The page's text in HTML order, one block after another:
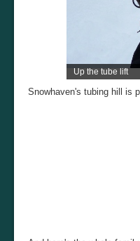
Tubing Trio
Snowhaven's tubing hill is